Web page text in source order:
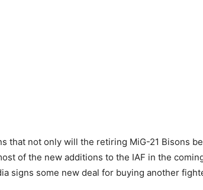
that not only will the retiring MiG-21 Bisons
of the new additions to the IAF in the
signs some new deal for buying another